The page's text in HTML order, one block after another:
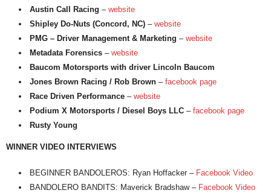
Austin Call Racing – website
Shipley Do-Nuts (Concord, NC) – website
PMG – Driver Management & Marketing – website
Metadata Forensics – website
Baucom Motorsports with driver Lincoln Baucom
Jones Brown Racing / Rob Brown – facebook page
Race Driven Performance – website
Podium X Motorsports / Diesel Boys LLC – facebook page
Rusty Young
WINNER VIDEO INTERVIEWS
BEGINNER BANDOLEROS: Ryan Hoffacker – Facebook Video
BANDOLERO BANDITS: Maverick Bradshaw – Facebook Video